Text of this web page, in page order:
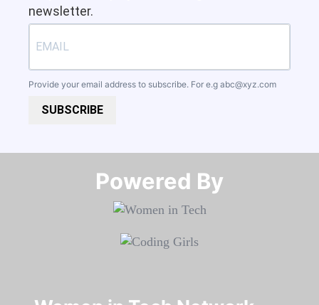
newsletter.
Provide your email address to subscribe. For e.g abc@xyz.com
SUBSCRIBE
Powered By​​​​​​​